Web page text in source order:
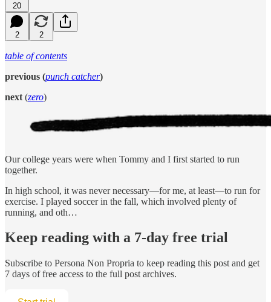
20
2 2
table of contents
previous (punch catcher)
next (zero)
Our college years were when Tommy and I first started to run
together.
In high school, it was never necessary—for me, at least—to run for
exercise. I played soccer in the fall, which involved plenty of
running, and oth…
Keep reading with a 7-day free trial
Subscribe to Persona Non Propria to keep reading this post and get
7 days of free access to the full post archives.